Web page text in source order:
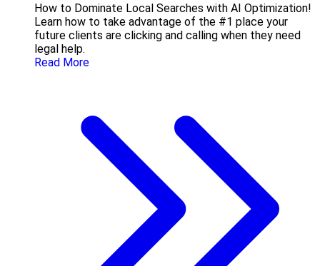
How to Dominate Local Searches with AI Optimization!
Learn how to take advantage of the #1 place your
future clients are clicking and calling when they need
legal help.
Read More